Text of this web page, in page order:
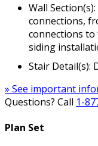
Wall
connections,
connections
siding
Stair Detail(s):
» See important
Questions? Call 1-
Plan Set